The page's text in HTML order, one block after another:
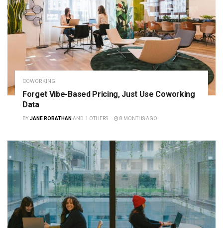
COWORKING
Forget Vibe-Based Pricing, Just Use Coworking
Data
BY JANE ROBATHAN AND 1 OTHERS 8 MONTHS AGO